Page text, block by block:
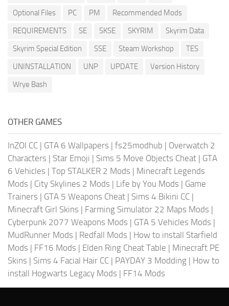
Optional Files
PC PM
Recommended Mods
REQUIREMENTS
SE SKSE SKYRIM
Skyrim Data
Skyrim Special Edition
SSE Steam Workshop
TES
UNINSTALLATION
UNP UPDATE
Version History
Wrye Bash
OTHER GAMES
InZOI CC | GTA 6 Wallpapers | fs25modhub | Overwatch 2
Characters | Star Emoji | Sims 5 Move Objects Cheat | GTA
6 Vehicles | Top STALKER 2 Mods | Minecraft Legends
Mods | City Skylines 2 Mods | Life by You Mods | Game
Trainers | GTA 5 Weapons Cheat | Sims 4 Bikini CC |
Minecraft Girl Skins | Farming Simulator 22 Maps Mods |
Cyberpunk 2077 Weapons Mods | GTA 5 Vehicles Mods |
MudRunner Mods | Redfall Mods | How to install Starfield
Mods | FF16 Mods | Elden Ring Cheat Table | Minecraft PE
Skins | Sims 4 Facial Hair CC | PAYDAY 3 Modding | How to
install Hogwarts Legacy Mods | FF14 Mods